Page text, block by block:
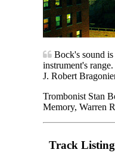
Bock's sound
instrument's range.
J. Robert
Trombonist Stan
Memory, Warren
Track